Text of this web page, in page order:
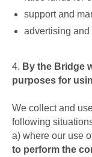
support and
advertising and
4. By the Bridge
purposes for
We collect and
following
a) where our use
to perform the